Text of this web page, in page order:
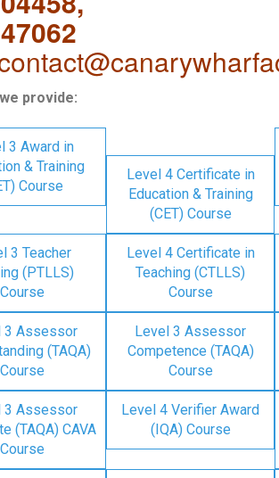
provide:
3 Award in
& Training
Course
Level 4 Certificate in
Education & Training
(CET) Course
3 Teacher
(PTLLS)
Course
Level 4 Certificate in
Teaching (CTLLS)
Course
3 Assessor
(TAQA)
Course
Level 3 Assessor
Competence (TAQA)
Course
3 Assessor
(TAQA) CAVA
Course
Level 4 Verifier Award
(IQA) Course